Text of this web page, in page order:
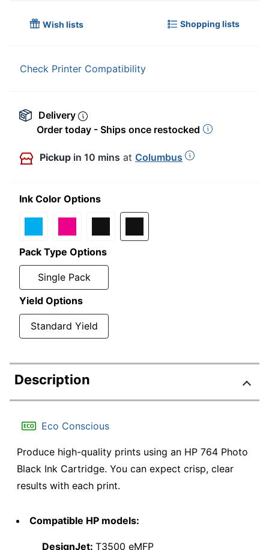
Wish lists Shopping lists
Check Printer Compatibility
Delivery
Order today - Ships once restocked
Pickup in 10 mins at Columbus
Ink Color Options
Pack Type Options
Single Pack
Yield Options
Standard Yield
Description
Eco Conscious
Produce high-quality prints using an HP 764 Photo
Black Ink Cartridge. You can expect crisp, clear
results with each print.
Compatible HP models:
DesignJet: T3500 eMFP